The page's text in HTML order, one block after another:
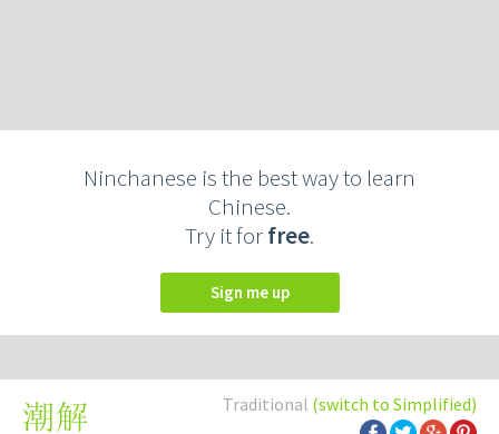
Ninchanese is the best way to learn
Chinese.
Try it forfree.
Sign me up
Traditional (switch to Simplified)
潮解